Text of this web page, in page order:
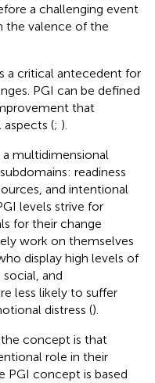
a challenging event
the valence of the
a critical antecedent for
PGI can be defined
that
aspects (; ).
a multidimensional
readiness
and intentional
levels strive for
for their change
work on themselves
display high levels of
and
less likely to suffer
distress ().
concept is that
role in their
PGI concept is based